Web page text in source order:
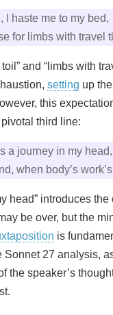
I haste me to my bed,
for limbs with travel
and “limbs with
setting up
this
third line:
a journey in my head,
when body’s
head” introduces the
be over, but the
is
Sonnet 27 analysis,
the speaker’s